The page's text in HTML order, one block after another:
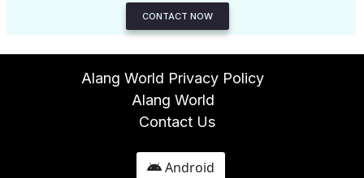
CONTACT NOW
Alang World Privacy Policy
Alang World
Contact Us
Android